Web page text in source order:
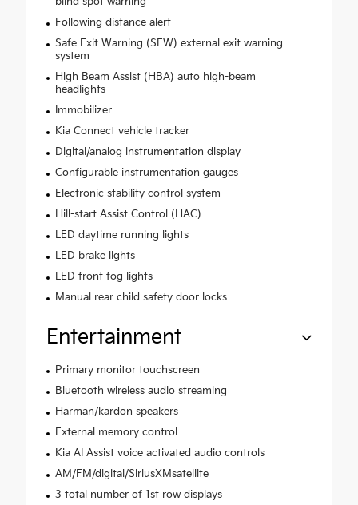
Following distance alert
Safe Exit Warning (SEW) external exit warning
system
High Beam Assist (HBA) auto high-beam
headlights
Immobilizer
Kia Connect vehicle tracker
Digital/analog instrumentation display
Configurable instrumentation gauges
Electronic stability control system
Hill-start Assist Control (HAC)
LED daytime running lights
LED brake lights
LED front fog lights
Manual rear child safety door locks
Entertainment
Primary monitor touchscreen
Bluetooth wireless audio streaming
Harman/kardon speakers
External memory control
Kia AI Assist voice activated audio controls
AM/FM/digital/SiriusXMsatellite
3 total number of 1st row displays